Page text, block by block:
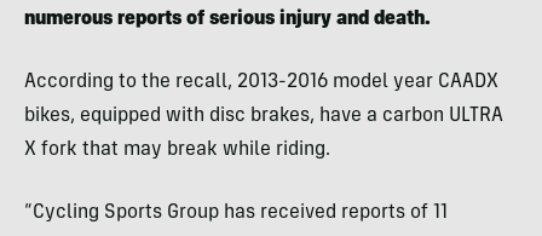
numerous reports of serious injury and death.
According to the recall, 2013-2016 model year CAADX
bikes, equipped with disc brakes, have a carbon ULTRA
X fork that may break while riding.
“Cycling Sports Group has received reports of 11